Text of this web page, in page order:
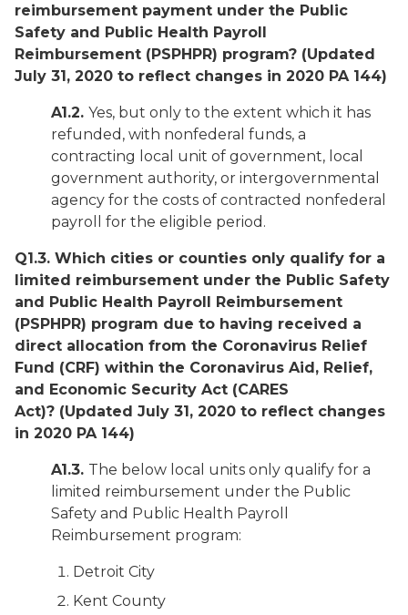
reimbursement payment under the Public
Safety and Public Health Payroll
Reimbursement (PSPHPR) program? (Updated
July 31, 2020 to reflect changes in 2020 PA 144)
A1.2. Yes, but only to the extent which it has
refunded, with nonfederal funds, a
contracting local unit of government, local
government authority, or intergovernmental
agency for the costs of contracted nonfederal
payroll for the eligible period.
Q1.3. Which cities or counties only qualify for a
limited reimbursement under the Public Safety
and Public Health Payroll Reimbursement
(PSPHPR) program due to having received a
direct allocation from the Coronavirus Relief
Fund (CRF) within the Coronavirus Aid, Relief,
and Economic Security Act (CARES
Act)? (Updated July 31, 2020 to reflect changes
in 2020 PA 144)
A1.3. The below local units only qualify for a
limited reimbursement under the Public
Safety and Public Health Payroll
Reimbursement program:
Detroit City
Kent County